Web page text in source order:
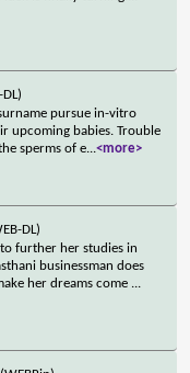
pursue in-vitro
upcoming babies. Trouble
sperms of e...<more>
DL)
further her studies in
businessman does
her dreams come ...